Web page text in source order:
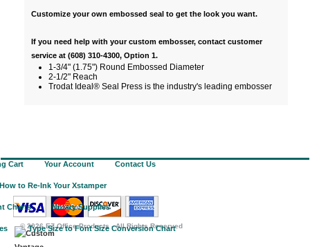
Customize your own embossed seal to get the look you want.
If you need help with your custom embosser, contact customer
service at (608) 310-4300, Option 1.
1-3/4" (1.75") Round Embossed Diameter
2-1/2" Reach
Trodat Ideal® Seal Press is the industry's leading embosser
© 2026 EZ Office Products - All Rights Reserved
Cart Your Account Contact Us
How to Re-Ink Your Xstamper
Charts Notary Supplies
Type Size to Font Size Conversion Chart